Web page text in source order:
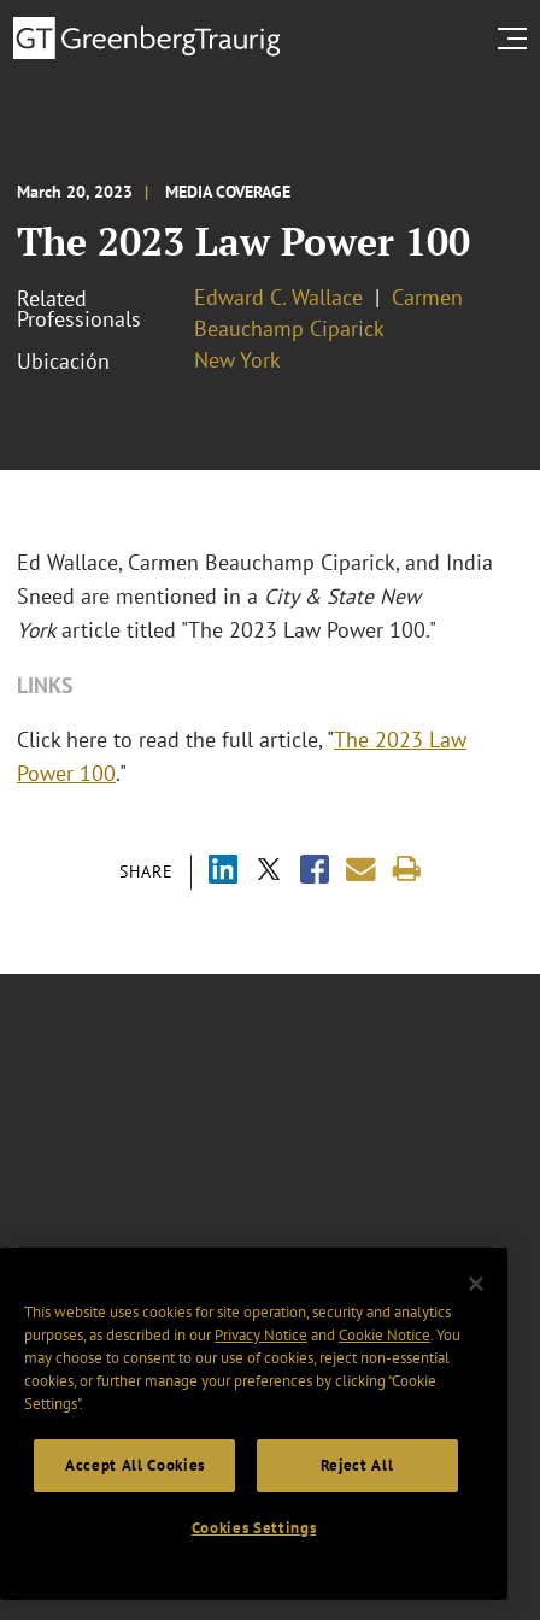
March 20, 2023 MEDIA COVERAGE
The 2023 Law Power 100
Related
Professionals
Edward C. Wallace
Carmen
Beauchamp Ciparick
Ubicación
New York
SHARE
Ed Wallace, Carmen Beauchamp Ciparick, and India
Sneed are mentioned in a City & State New
Yorkarticle titled "The 2023 Law Power 100."
LINKS
Click here to read the full article, "The 2023 Law
Power 100."
This website uses cookies for site operation, security and analytics
purposes, as described in ourPrivacy Notice and Cookie Notice. You
may choose to consent to our use of cookies, reject non-essential
cookies, or further manage your preferences by clicking “Cookie
Settings".
Accept All Cookies Reject All
Cookies Settings